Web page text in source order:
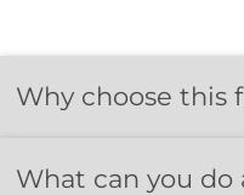
Why choose this
What can you do